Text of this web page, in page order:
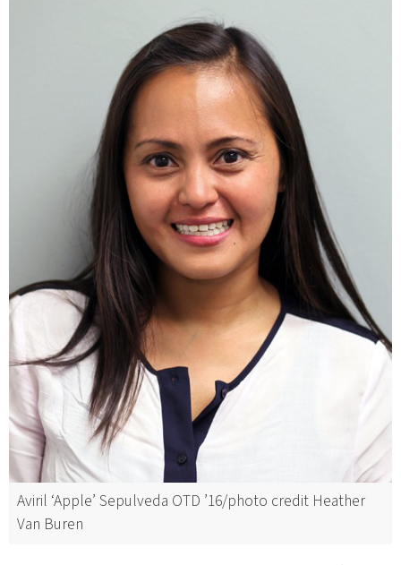
Aviril ‘Apple’ Sepulveda OTD ’16/photo credit Heather
Van Buren